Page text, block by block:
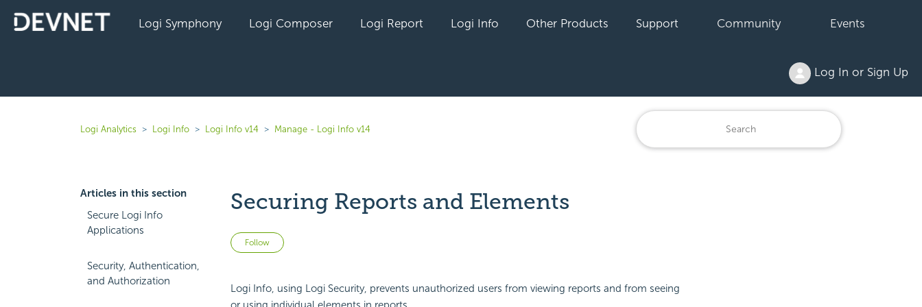
Logi Symphony Logi Composer Logi Report Logi Info Other Products Support Community Events
Log In or Sign Up
Logi Analytics Logi Info Logi Info v14 Manage - Logi Info v14
Articles in this section
Secure Logi Info
Applications
Security, Authentication,
and Authorization
Securing Reports and Elements
Follow Not yet followed by anyone
Logi Info, using Logi Security, prevents unauthorized users from viewing reports and from seeing